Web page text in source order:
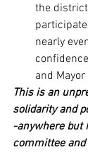
the
nearly
and Mayor
This is an
solidarity and
-anywhere but
committee